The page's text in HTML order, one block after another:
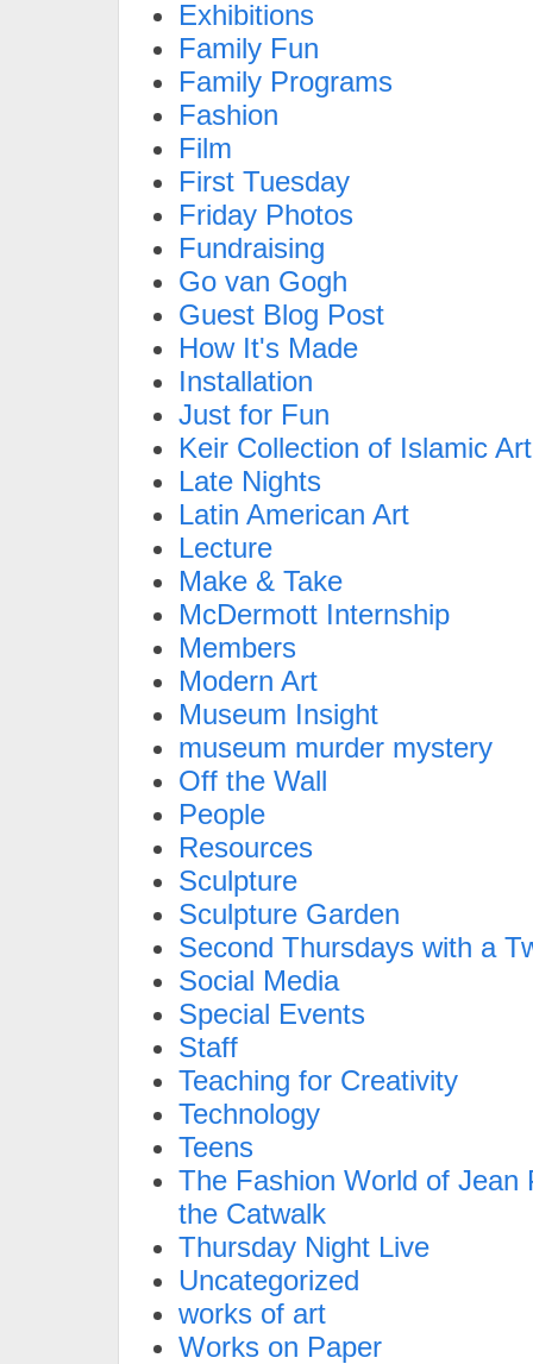
Exhibitions
Family Fun
Family Programs
Fashion
Film
First Tuesday
Friday Photos
Fundraising
Go van Gogh
Guest Blog Post
How It's Made
Installation
Just for Fun
Keir Collection of Islamic Art
Late Nights
Latin American Art
Lecture
Make & Take
McDermott Internship
Members
Modern Art
Museum Insight
museum murder mystery
Off the Wall
People
Resources
Sculpture
Sculpture Garden
Second Thursdays with a
Social Media
Special Events
Staff
Teaching for Creativity
Technology
Teens
The Fashion World of Jean
the Catwalk
Thursday Night Live
Uncategorized
works of art
Works on Paper